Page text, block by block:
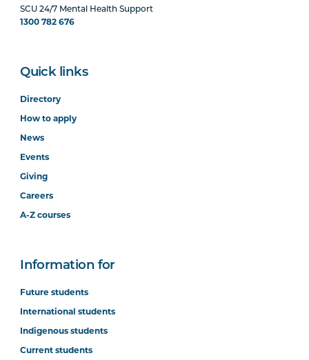
SCU 24/7 Mental Health Support
1300 782 676
Quick links
Directory
How to apply
News
Events
Giving
Careers
A-Z courses
Information for
Future students
International students
Indigenous students
Current students